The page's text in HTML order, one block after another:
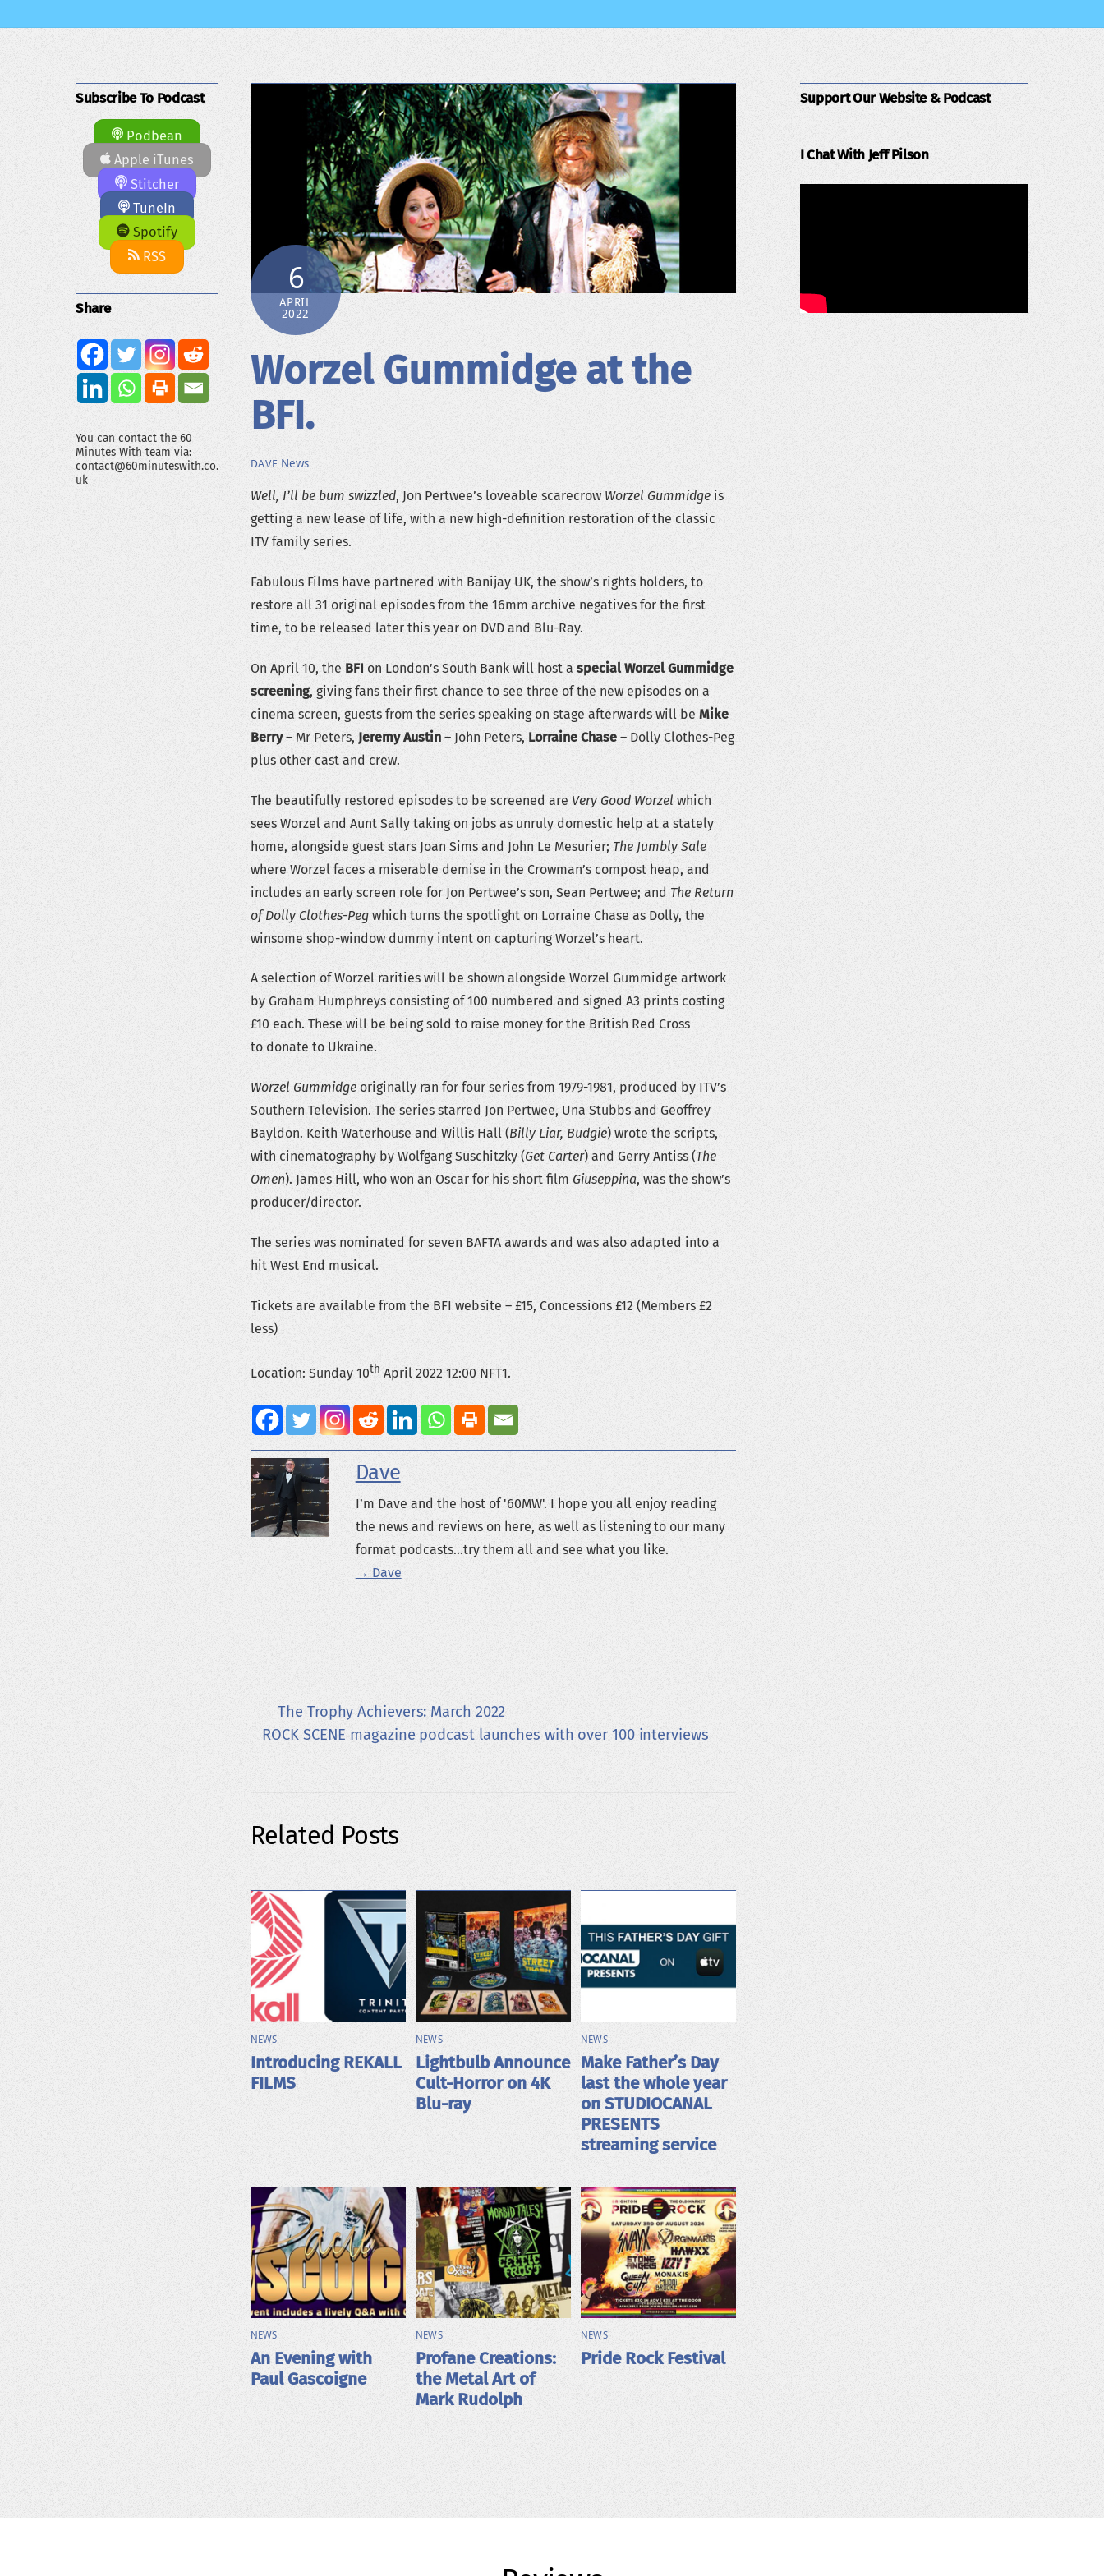
6
APRIL
2022
Worzel Gummidge at the
BFI.
DAVE News
Well, I’ll be bum swizzled, Jon Pertwee’s loveable scarecrow Worzel Gummidgeis
getting a new lease of life, with a new high-definition restoration of the classic
ITV family series.
Fabulous Films have partnered with Banijay UK, the show’s rights holders, to
restore all 31 original episodes from the 16mm archive negatives for the first
time, to be released later this year on DVD and Blu-Ray.
On April 10, the BFI on London’s South Bank will host a special Worzel Gummidge
screening, giving fans their first chance to see three of the new episodes on a
cinema screen, guests from the series speaking on stage afterwards will be Mike
Berry– Mr Peters, Jeremy Austin– John Peters, Lorraine Chase– Dolly Clothes-Peg
plus other cast and crew.
The beautifully restored episodes to be screened are Very Good Worzel which
sees Worzel and Aunt Sally taking on jobs as unruly domestic help at a stately
home, alongside guest stars Joan Sims and John Le Mesurier; The Jumbly Sale
where Worzel faces a miserable demise in the Crowman’s compost heap, and
includes an early screen role for Jon Pertwee’s son, Sean Pertwee; and The Return
of Dolly Clothes-Pegwhich turns the spotlight on Lorraine Chase as Dolly, the
winsome shop-window dummy intent on capturing Worzel’s heart.
A selection of Worzel rarities will be shown alongside Worzel Gummidge artwork
by Graham Humphreys consisting of 100 numbered and signed A3 prints costing
£10 each. These will be being sold to raise money for the British Red Cross
to donate to Ukraine.
Worzel Gummidgeoriginally ran for four series from 1979-1981, produced by ITV’s
Southern Television. The series starred Jon Pertwee, Una Stubbs and Geoffrey
Bayldon. Keith Waterhouse and Willis Hall (Billy Liar, Budgie) wrote the scripts,
with cinematography by Wolfgang Suschitzky (Get Carter) and Gerry Antiss (The
Omen). James Hill, who won an Oscar for his short film Giuseppina, was the show’s
producer/director.
The series was nominated for seven BAFTA awards and was also adapted into a
hit West End musical.
Tickets are available from the BFI website – £15, Concessions £12 (Members £2
less)
Location: Sunday 10th April 2022 12:00 NFT1.
Dave
I’m Dave and the host of '60MW'. I hope you all enjoy reading
the news and reviews on here, as well as listening to our many
format podcasts...try them all and see what you like.
→ Dave
The Trophy Achievers: March 2022
ROCK SCENE magazine podcast launches with over 100 interviews
Related Posts
NEWS
Introducing REKALL
FILMS
NEWS
Lightbulb Announce
Cult-Horror on 4K
Blu-ray
NEWS
Make Father’s Day
last the whole year
on STUDIOCANAL
PRESENTS
streaming service
NEWS
An Evening with
Paul Gascoigne
NEWS
Profane Creations:
the Metal Art of
Mark Rudolph
NEWS
Pride Rock Festival
Subscribe To Podcast
Podbean
Apple iTunes
Stitcher
TuneIn
Spotify
RSS
Share
You can contact the 60
Minutes With team via:
contact@60minuteswith.co.
uk
Support Our Website & Podcast
I Chat With Jeff Pilson